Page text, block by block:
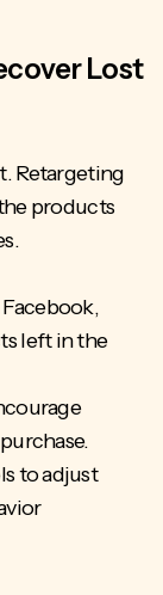
Lost
Retargeting
products
left in the
to adjust